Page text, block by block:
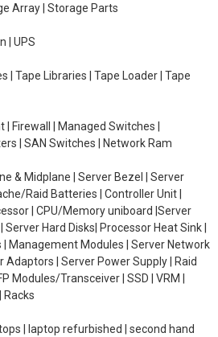
Array | Storage Parts
| UPS
| Tape Libraries | Tape Loader | Tape
| Firewall | Managed Switches |
| SAN Switches | Network Ram
& Midplane | Server Bezel | Server
Raid Batteries | Controller Unit |
| CPU/Memory uniboard |Server
Hard Disks| Processor Heat Sink |
Management Modules | Server Network
Adaptors | Server Power Supply | Raid
Modules/Transceiver | SSD | VRM |
Racks
| laptop refurbished | second hand